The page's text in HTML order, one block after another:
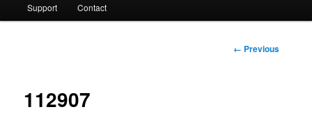
Support Contact
Image
← Previous
112907